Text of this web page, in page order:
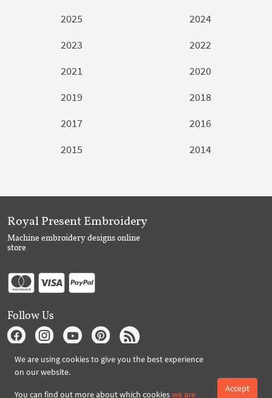
2025
2024
2023
2022
2021
2020
2019
2018
2017
2016
2015
2014
We are using cookies to give you the best experience
on our website.
You can find out more about which cookieswe are
Accept
Royal Present Embroidery
Machine embroidery designs online
store
Follow Us
Subscribe to Royal Present via Email